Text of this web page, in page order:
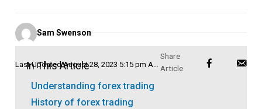
Posted
by
Sam Swenson
Last UpdatedAugust 28, 2023 5:15 pm AEST
In This Article
Understanding forex trading
History of forex trading